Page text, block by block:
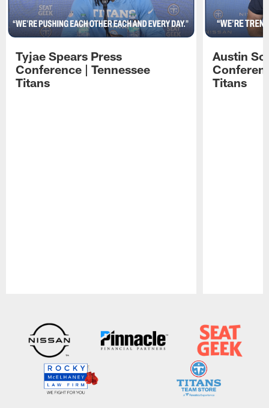
Tyjae Spears Press
Conference | Tennessee
Titans
Austin
Titans